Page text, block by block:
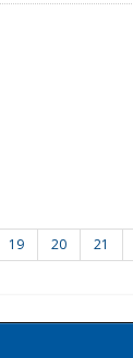
19 20 21